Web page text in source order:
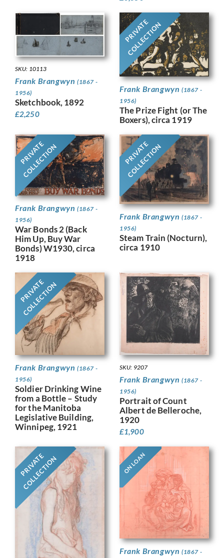
SKU: 10113
Frank Brangwyn (1867 -
1956)
Sketchbook, 1892
£2,250
PRIVATE
COLLECTION
Frank Brangwyn (1867 -
1956)
The Prize Fight (or The
Boxers), circa 1919
PRIVATE
COLLECTION
Frank Brangwyn (1867 -
1956)
War Bonds 2 (Back
Him Up, Buy War
Bonds) W1930, circa
1918
PRIVATE
COLLECTION
Frank Brangwyn (1867 -
1956)
Steam Train (Nocturn),
circa 1910
PRIVATE
COLLECTION
Frank Brangwyn (1867 -
1956)
Soldier Drinking Wine
from a Bottle – Study
for the Manitoba
Legislative Building,
Winnipeg, 1921
SKU: 9207
Frank Brangwyn (1867 -
1956)
Portrait of Count
Albert de Belleroche,
1920
£1,900
PRIVATE
COLLECTION ON LOAN
Frank Brangwyn (1867 -